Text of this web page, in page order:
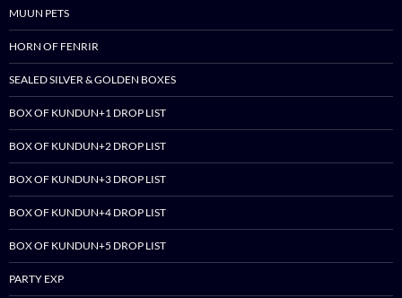
MUUN PETS
HORN OF FENRIR
SEALED SILVER & GOLDEN BOXES
BOX OF KUNDUN+1 DROP LIST
BOX OF KUNDUN+2 DROP LIST
BOX OF KUNDUN+3 DROP LIST
BOX OF KUNDUN+4 DROP LIST
BOX OF KUNDUN+5 DROP LIST
PARTY EXP